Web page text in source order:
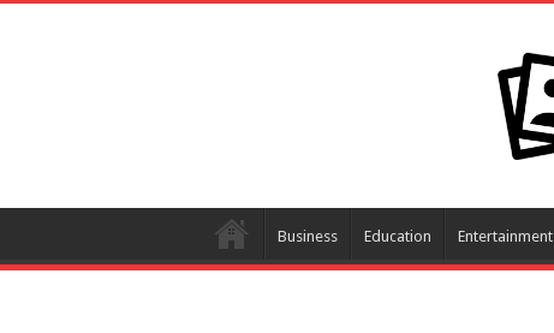
Business Education Entertainment